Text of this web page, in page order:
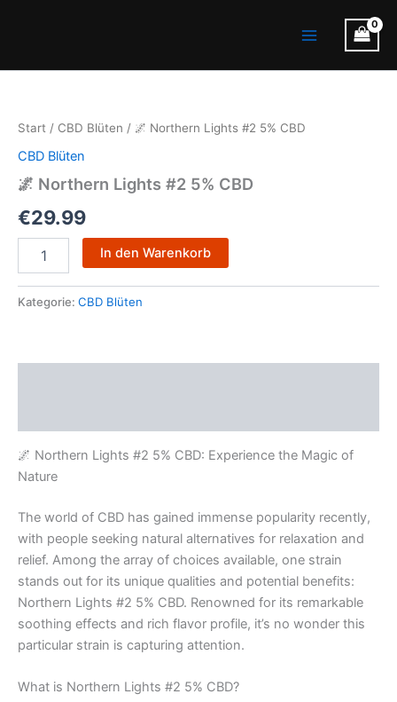
Menu
Start / CBD Blüten / 🌌 Northern Lights #2 5% CBD
CBD Blüten
🌌 Northern Lights #2 5% CBD
€29.99
#2
5%
Menge
In den Warenkorb
Kategorie: CBD Blüten
🌌 Northern Lights #2 5% CBD: Experience the Magic of
Nature
The world of CBD has gained immense popularity recently,
with people seeking natural alternatives for relaxation and
relief. Among the array of choices available, one strain
stands out for its unique qualities and potential benefits:
Northern Lights #2 5% CBD. Renowned for its remarkable
soothing effects and rich flavor profile, it’s no wonder this
particular strain is capturing attention.
What is Northern Lights #2 5% CBD?